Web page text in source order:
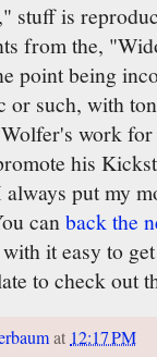
is
from the,
point being
such, with
work
his
put my
canback the
with it easy to
to check out
at 12:17 PM